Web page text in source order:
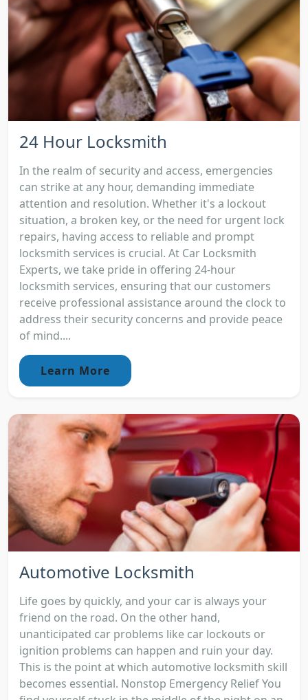
24 Hour Locksmith
In the realm of security and access, emergencies
can strike at any hour, demanding immediate
attention and resolution. Whether it's a lockout
situation, a broken key, or the need for urgent lock
repairs, having access to reliable and prompt
locksmith services is crucial. At Car Locksmith
Experts, we take pride in offering 24-hour
locksmith services, ensuring that our customers
receive professional assistance around the clock to
address their security concerns and provide peace
of mind....
Learn More
Automotive Locksmith
Life goes by quickly, and your car is always your
friend on the road. On the other hand,
unanticipated car problems like car lockouts or
ignition problems can happen and ruin your day.
This is the point at which automotive locksmith skill
becomes essential. Nonstop Emergency Relief You